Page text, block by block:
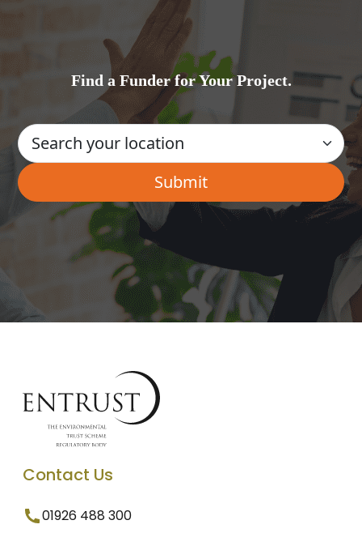
Find a Funder for Your Project.
Contact Us
01926 488 300